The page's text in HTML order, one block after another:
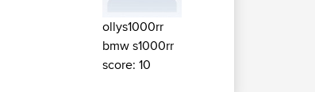
ollys1000rr
bmw s1000rr
score: 10